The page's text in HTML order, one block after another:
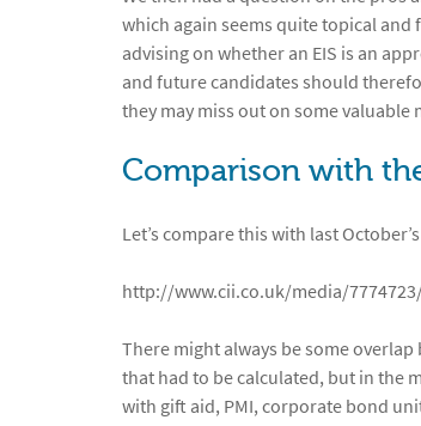
which again seems quite topical
advising on whether an EIS is an
and future candidates should
they may miss out on some valuable
Comparison with
Let’s compare this with last
http://www.cii.co.uk/media/
There might always be some
that had to be calculated, but in the
with gift aid, PMI, corporate bond